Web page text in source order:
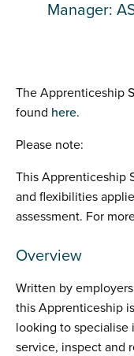
Manager:
The Apprenticeship
found here.
Please note:
This Apprenticeship
and flexibilities
assessment. For
Overview
Written by
this Apprenticeship
looking to specialise
service, inspect and